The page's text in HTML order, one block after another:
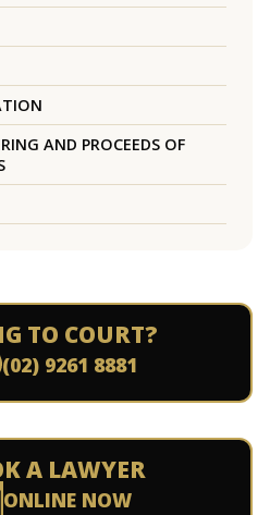
AND PROCEEDS OF
TO COURT?
(02) 9261 8881
A LAWYER
ONLINE NOW